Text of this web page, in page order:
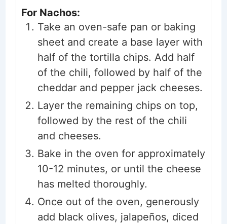
For Nachos:
Take an oven-safe pan or baking
sheet and create a base layer with
half of the tortilla chips. Add half
of the chili, followed by half of the
cheddar and pepper jack cheeses.
Layer the remaining chips on top,
followed by the rest of the chili
and cheeses.
Bake in the oven for approximately
10-12 minutes, or until the cheese
has melted thoroughly.
Once out of the oven, generously
add black olives, jalapeños, diced